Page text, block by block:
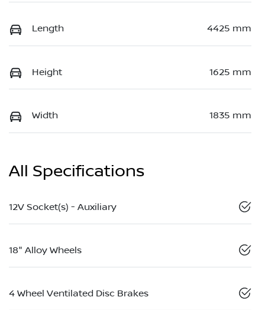
Length 4425 mm
Height 1625 mm
Width 1835 mm
All Specifications
12V Socket(s) - Auxiliary
18" Alloy Wheels
4 Wheel Ventilated Disc Brakes